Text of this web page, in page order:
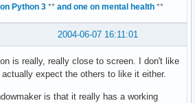
Python 3 ** and one on mental health **
2004-06-07 16:11:01
is really, really close to screen. I don't like
expect the others to like it either.
is that it really has a working